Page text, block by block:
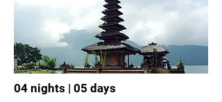
04 nights | 05 days